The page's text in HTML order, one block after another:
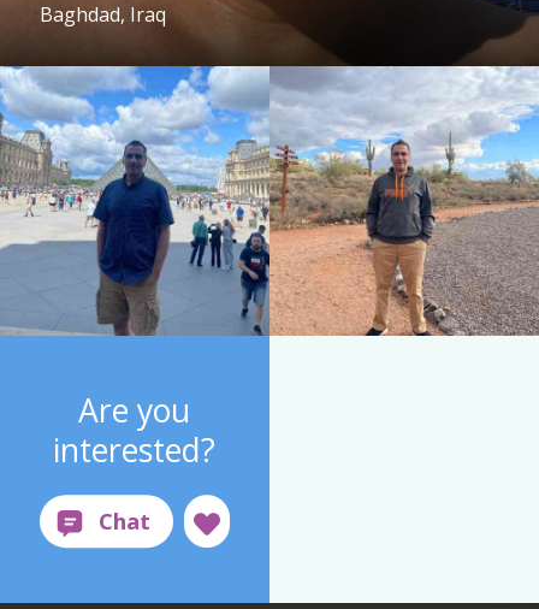
Baghdad, Iraq
Are you
interested?